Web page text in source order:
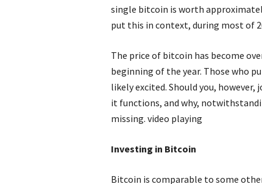
single bitcoin is worth
put this in context, during most of
The price of bitcoin has become
beginning of the year. Those who
likely excited. Should you,
it functions, and why,
missing. video playing
Investing in Bitcoin
Bitcoin is comparable to some